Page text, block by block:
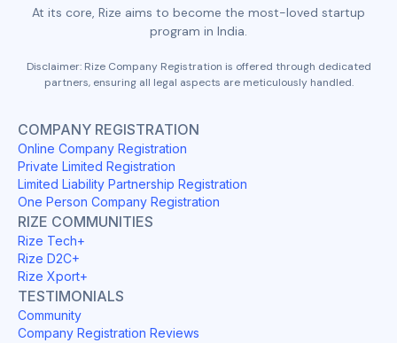
At its core, Rize aims to become the most-loved startup
program in India.
Disclaimer: Rize Company Registration is offered through dedicated
partners, ensuring all legal aspects are meticulously handled.
COMPANY REGISTRATION
Online Company Registration
Private Limited Registration
Limited Liability Partnership Registration
One Person Company Registration
RIZE COMMUNITIES
Rize Tech+
Rize D2C+
Rize Xport+
TESTIMONIALS
Community
Company Registration Reviews